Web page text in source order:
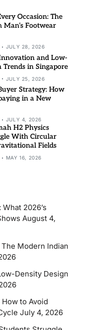
Occasion: The
Footwear
JULY 28, 2026
and Low-
Trends in Singapore
JULY 25, 2026
Strategy: How
in a New
JULY 4, 2026
H2 Physics
With Circular
Fields
MAY 16, 2026
2026’s
August 4,
Modern Indian
Density Design
to Avoid
July 4, 2026